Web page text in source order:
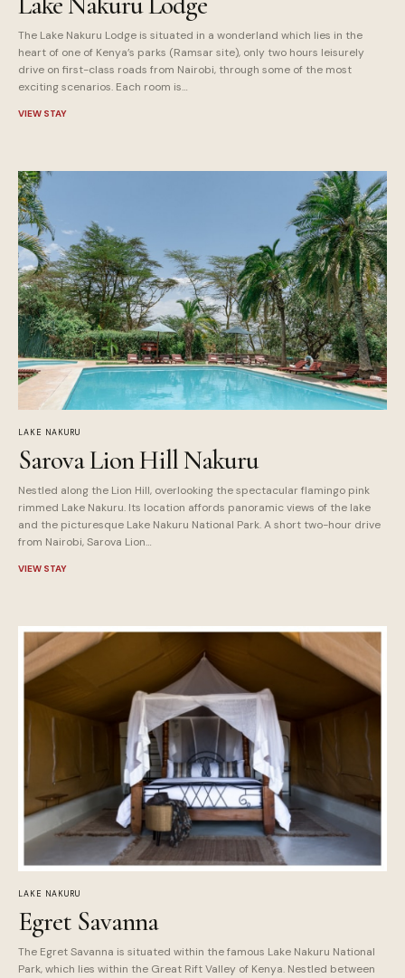
The Lake Nakuru Lodge is situated in a wonderland which lies in the
heart of one of Kenya’s parks (Ramsar site), only two hours leisurely
drive on first-class roads from Nairobi, through some of the most
exciting scenarios. Each room is…
VIEW STAY
LAKE NAKURU
Sarova Lion Hill Nakuru
Nestled along the Lion Hill, overlooking the spectacular flamingo pink
rimmed Lake Nakuru. Its location affords panoramic views of the lake
and the picturesque Lake Nakuru National Park. A short two-hour drive
from Nairobi, Sarova Lion…
VIEW STAY
LAKE NAKURU
Egret Savanna
The Egret Savanna is situated within the famous Lake Nakuru National
Park, which lies within the Great Rift Valley of Kenya. Nestled between